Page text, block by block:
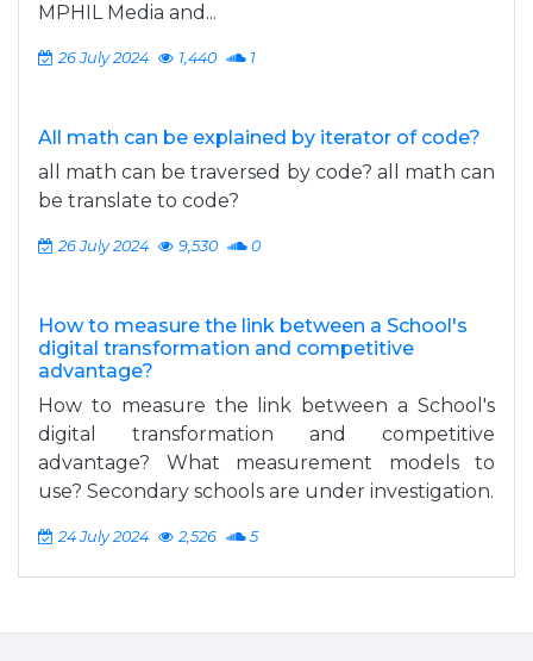
MPHIL Media and...
26 July 2024 1,440 1
All math can be explained by iterator of code?
all math can be traversed by code? all math can
be translate to code?
26 July 2024 9,530 0
How to measure the link between a School's
digital transformation and competitive
advantage?
How to measure the link between a School's
digital transformation and competitive
advantage? What measurement models to
use? Secondary schools are under investigation.
24 July 2024 2,526 5